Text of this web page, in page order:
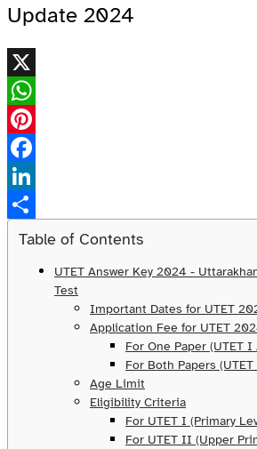
Update 2024
X
WhatsApp
Pinterest
Facebook
LinkedIn
Share
Table of Contents
UTET Answer Key 2024 -
Test
Important Dates for UTET
Application Fee for UTET
For One Paper (UTET
For Both Papers
Age Limit
Eligibility Criteria
For UTET I (Primary
For UTET II (Upper